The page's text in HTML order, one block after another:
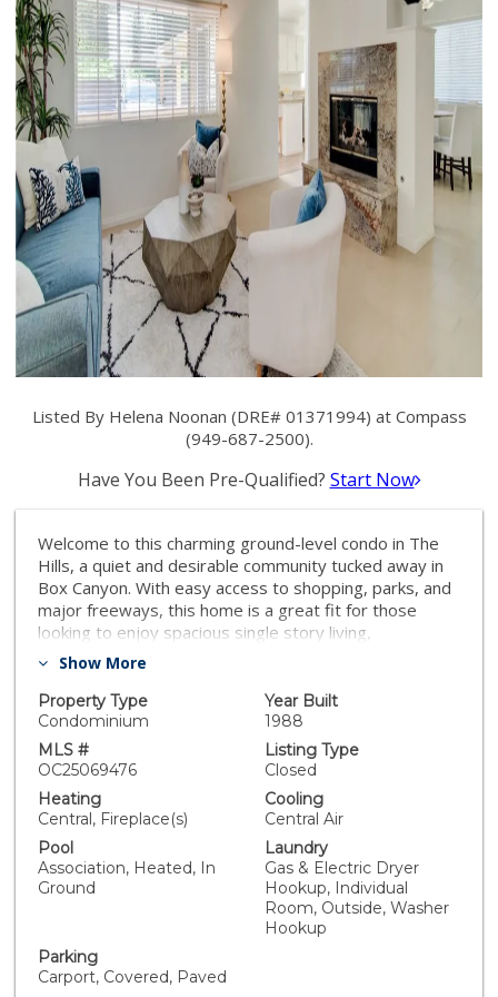
Listed By Helena Noonan (DRE# 01371994) at Compass
(949-687-2500).
Have You Been Pre-Qualified? Start Now
Welcome to this charming ground-level condo in The
Hills, a quiet and desirable community tucked away in
Box Canyon. With easy access to shopping, parks, and
major freeways, this home is a great fit for those
looking to enjoy spacious single story living,
convenience, comfort, and a well-rated school district
Inside, you'll find a functional open layout with fresh
paint throughout, sparkling clean porcelain-tile flooring
in the main living areas and laminate in the kitchen. The
kitchen has been updated with brand-new stainless
steel appliances, fresh paint, and granite countertops,
offering a clean and modern feel. The bathrooms have
also been refreshed with new fixtures and paint,
adding a nice touch of detail throughout the home. The
living room features a cozy stone-accented fireplace
and opens to a dining area, creating a comfortable
space for everyday living or casual entertaining. The
primary bedroom includes an en-suite bath with a
relaxing Jacuzzi tub and private access to the patio
through sliding doors. All three bedrooms are
Show More
Property Type
Condominium
Year Built
1988
MLS #
OC25069476
Listing Type
Closed
Heating
Central, Fireplace(s)
Cooling
Central Air
Pool
Association, Heated, In
Ground
Laundry
Gas & Electric Dryer
Hookup, Individual
Room, Outside, Washer
Hookup
Parking
Carport, Covered, Paved